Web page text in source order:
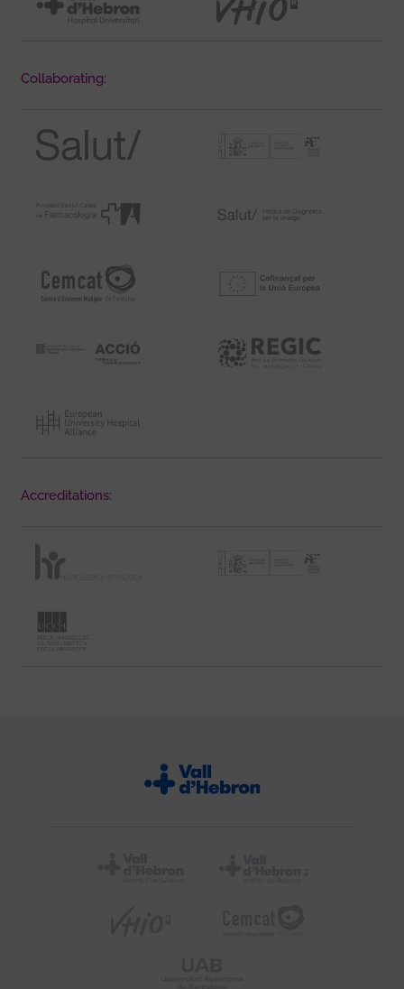
Collaborating:
Accreditations: